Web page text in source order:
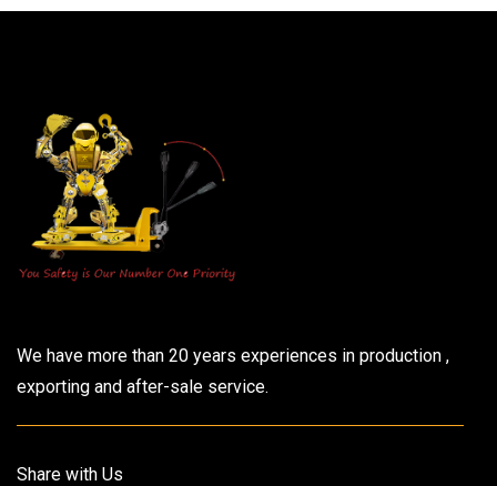
We have more than 20 years experiences in production ,
exporting and after-sale service.
Share with Us